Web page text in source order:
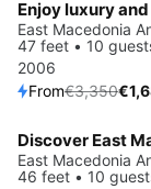
Save 50%
East Macedonia
47 feet • 10
2006
From€3,350
East Macedonia
46 feet • 10